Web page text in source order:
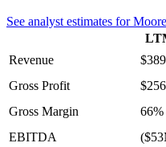
See analyst estimates for
Revenue
Gross Profit
Gross Margin
66%
EBITDA